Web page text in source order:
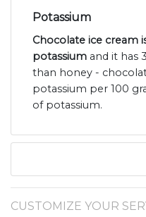
Potassium
Chocolate ice cream
potassium and it has
than honey -
potassium per 100
of potassium.
CUSTOMIZE YOUR